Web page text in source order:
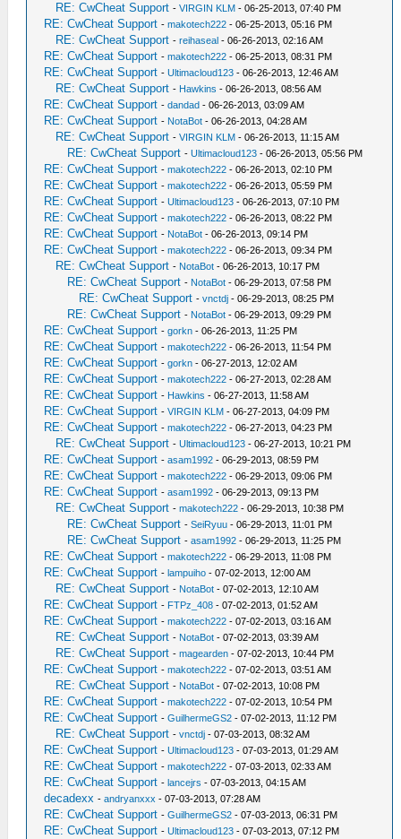
RE: CwCheat Support -VIRGIN KLM - 06-25-2013, 07:40 PM
RE: CwCheat Support -makotech222 - 06-25-2013, 05:16 PM
RE: CwCheat Support -reihaseal - 06-26-2013, 02:16 AM
RE: CwCheat Support -makotech222 - 06-25-2013, 08:31 PM
RE: CwCheat Support -Ultimacloud123 - 06-26-2013, 12:46 AM
RE: CwCheat Support - Hawkins - 06-26-2013, 08:56 AM
RE: CwCheat Support -dandad - 06-26-2013, 03:09 AM
RE: CwCheat Support - NotaBot - 06-26-2013, 04:28 AM
RE: CwCheat Support -VIRGIN KLM - 06-26-2013, 11:15 AM
RE: CwCheat Support -Ultimacloud123 - 06-26-2013, 05:56 PM
RE: CwCheat Support -makotech222 - 06-26-2013, 02:10 PM
RE: CwCheat Support -makotech222 - 06-26-2013, 05:59 PM
RE: CwCheat Support -Ultimacloud123 - 06-26-2013, 07:10 PM
RE: CwCheat Support -makotech222 - 06-26-2013, 08:22 PM
RE: CwCheat Support - NotaBot - 06-26-2013, 09:14 PM
RE: CwCheat Support -makotech222 - 06-26-2013, 09:34 PM
RE: CwCheat Support - NotaBot - 06-26-2013, 10:17 PM
RE: CwCheat Support - NotaBot - 06-29-2013, 07:58 PM
RE: CwCheat Support -vnctdj - 06-29-2013, 08:25 PM
RE: CwCheat Support - NotaBot - 06-29-2013, 09:29 PM
RE: CwCheat Support -gorkn - 06-26-2013, 11:25 PM
RE: CwCheat Support -makotech222 - 06-26-2013, 11:54 PM
RE: CwCheat Support -gorkn - 06-27-2013, 12:02 AM
RE: CwCheat Support -makotech222 - 06-27-2013, 02:28 AM
RE: CwCheat Support - Hawkins - 06-27-2013, 11:58 AM
RE: CwCheat Support -VIRGIN KLM - 06-27-2013, 04:09 PM
RE: CwCheat Support -makotech222 - 06-27-2013, 04:23 PM
RE: CwCheat Support -Ultimacloud123 - 06-27-2013, 10:21 PM
RE: CwCheat Support -asam1992 - 06-29-2013, 08:59 PM
RE: CwCheat Support -makotech222 - 06-29-2013, 09:06 PM
RE: CwCheat Support -asam1992 - 06-29-2013, 09:13 PM
RE: CwCheat Support -makotech222 - 06-29-2013, 10:38 PM
RE: CwCheat Support -SeiRyuu - 06-29-2013, 11:01 PM
RE: CwCheat Support -asam1992 - 06-29-2013, 11:25 PM
RE: CwCheat Support -makotech222 - 06-29-2013, 11:08 PM
RE: CwCheat Support -lampuiho - 07-02-2013, 12:00 AM
RE: CwCheat Support - NotaBot - 07-02-2013, 12:10 AM
RE: CwCheat Support - FTPz_408 - 07-02-2013, 01:52 AM
RE: CwCheat Support -makotech222 - 07-02-2013, 03:16 AM
RE: CwCheat Support - NotaBot - 07-02-2013, 03:39 AM
RE: CwCheat Support -magearden - 07-02-2013, 10:44 PM
RE: CwCheat Support -makotech222 - 07-02-2013, 03:51 AM
RE: CwCheat Support - NotaBot - 07-02-2013, 10:08 PM
RE: CwCheat Support -makotech222 - 07-02-2013, 10:54 PM
RE: CwCheat Support -GuilhermeGS2 - 07-02-2013, 11:12 PM
RE: CwCheat Support -vnctdj - 07-03-2013, 08:32 AM
RE: CwCheat Support -Ultimacloud123 - 07-03-2013, 01:29 AM
RE: CwCheat Support -makotech222 - 07-03-2013, 02:33 AM
RE: CwCheat Support -lancejrs - 07-03-2013, 04:15 AM
decadexx -andryanxxx - 07-03-2013, 07:28 AM
RE: CwCheat Support -GuilhermeGS2 - 07-03-2013, 06:31 PM
RE: CwCheat Support -Ultimacloud123 - 07-03-2013, 07:12 PM